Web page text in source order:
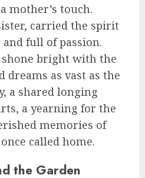
mother’s touch.
carried the spirit
full of passion.
bright with the
dreams as vast as the
a shared longing
a yearning for the
memories of
called home.
the Garden